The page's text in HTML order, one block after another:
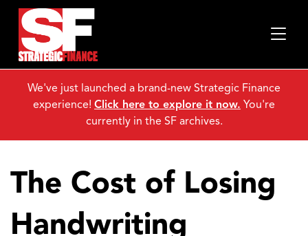
The Cost of Losing
Handwriting
We've just launched a brand-new Strategic Finance
experience! Click here to explore it now. You're
currently in the SF archives.